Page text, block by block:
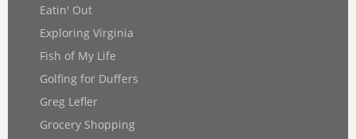
Eatin' Out
Exploring Virginia
Fish of My Life
Golfing for Duffers
Greg Lefler
Grocery Shopping